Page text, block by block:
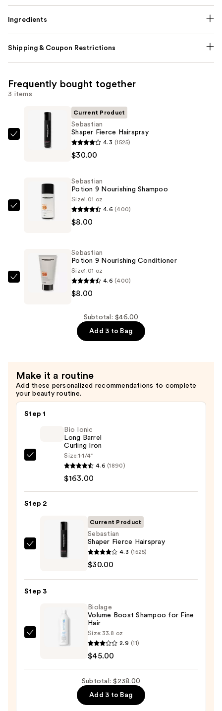
Ingredients
Shipping & Coupon Restrictions
Frequently bought together
3 items
Sebastian
Shaper
$30.00
Current Product
Sebastian
Shaper Fierce Hairspray
4.3 (1525)
$30.00
Sebastian
Potion
Shampoo
$8.00
Sebastian
Potion 9 Nourishing Shampoo
Size1.01 oz
4.6 (400)
$8.00
Sebastian
Potion
Sebastian
Potion 9 Nourishing Conditioner
Size1.01 oz
4.6 (400)
$8.00
Subtotal: $46.00
Add 3 to Bag
Make it a routine
Add these personalized recommendations to complete
your beauty routine.
Step 1
Curling
$163.00
Bio Ionic
Long Barrel
Curling Iron
Size:1-1/4''
4.6 (1890)
$163.00
Step 2
Sebastian
Shaper
$30.00
Current Product
Sebastian
Shaper Fierce Hairspray
4.3 (1525)
$30.00
Step 3
Biolage
Biolage
Volume Boost Shampoo for Fine
Hair
Size: 33.8 oz
2.9 (11)
$45.00
Subtotal: $238.00
Add 3 to Bag